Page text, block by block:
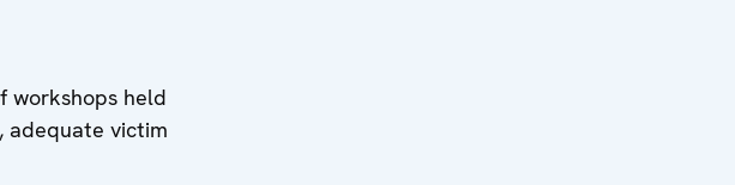
workshops held
adequate victim